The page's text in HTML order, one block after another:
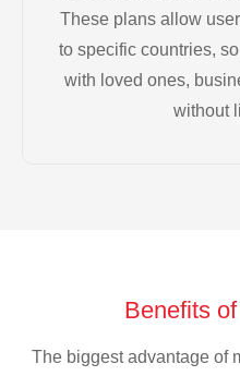
These plans allow
to specific countries,
with loved ones,
without
Benefits
The biggest advantage of